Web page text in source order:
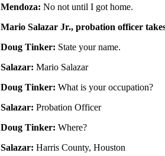
Mendoza: No not until I got home.
Mario Salazar Jr., probation officer
Doug Tinker: State your name.
Salazar: Mario Salazar
Doug Tinker: What is your occupation?
Salazar: Probation Officer
Doug Tinker: Where?
Salazar: Harris County, Houston